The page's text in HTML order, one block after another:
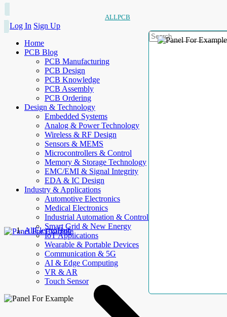
ALLPCB
Log In Sign Up
Home
PCB Blog
PCB Manufacturing
PCB Design
PCB Knowledge
PCB Assembly
PCB Ordering
Design & Technology
Embedded Systems
Analog & Power Technology
Wireless & RF Design
Sensors & MEMS
Microcontrollers & Control
Memory & Storage Technology
EMC/EMI & Signal Integrity
EDA & IC Design
Industry & Applications
Automotive Electronics
Medical Electronics
Industrial Automation & Control
Smart Grid & New Energy
IoT Applications
Wearable & Portable Devices
Communication & 5G
AI & Edge Computing
VR & AR
Touch Sensor
AllElectroHub